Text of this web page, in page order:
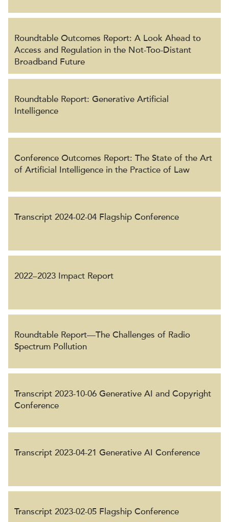
Roundtable Outcomes Report: A Look Ahead to
Access and Regulation in the Not-Too-Distant
Broadband Future
Roundtable Report: Generative Artificial
Intelligence
Conference Outcomes Report: The State of the Art
of Artificial Intelligence in the Practice of Law
Transcript 2024-02-04 Flagship Conference
2022–2023 Impact Report
Roundtable Report—The Challenges of Radio
Spectrum Pollution
Transcript 2023-10-06 Generative AI and Copyright
Conference
Transcript 2023-04-21 Generative AI Conference
Transcript 2023-02-05 Flagship Conference